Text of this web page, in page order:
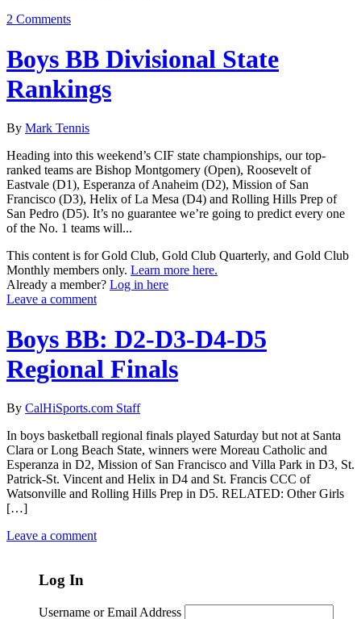
2 Comments
Boys BB Divisional State
Rankings
By Mark Tennis
Heading into this weekend’s CIF state championships, our top-
ranked teams are Bishop Montgomery (Open), Roosevelt of
Eastvale (D1), Esperanza of Anaheim (D2), Mission of San
Francisco (D3), Helix of La Mesa (D4) and Rolling Hills Prep of
San Pedro (D5). It’s no guarantee we’re going to predict every one
of the No. 1 teams will...
This content is for Gold Club, Gold Club Quarterly, and Gold Club
Monthly members only. Learn more here.
Already a member? Log in here
Leave a comment
Boys BB: D2-D3-D4-D5
Regional Finals
By CalHiSports.com Staff
In boys basketball regional finals played Saturday but not at Santa
Clara or Long Beach State, winners were Moreau Catholic and
Esperanza in D2, Mission of San Francisco and Villa Park in D3, St.
Patrick-St. Vincent and Helix in D4 and St. Francis CCC of
Watsonville and Rolling Hills Prep in D5. RELATED: Other Girls
[…]
Leave a comment
Log In
Username or Email Address